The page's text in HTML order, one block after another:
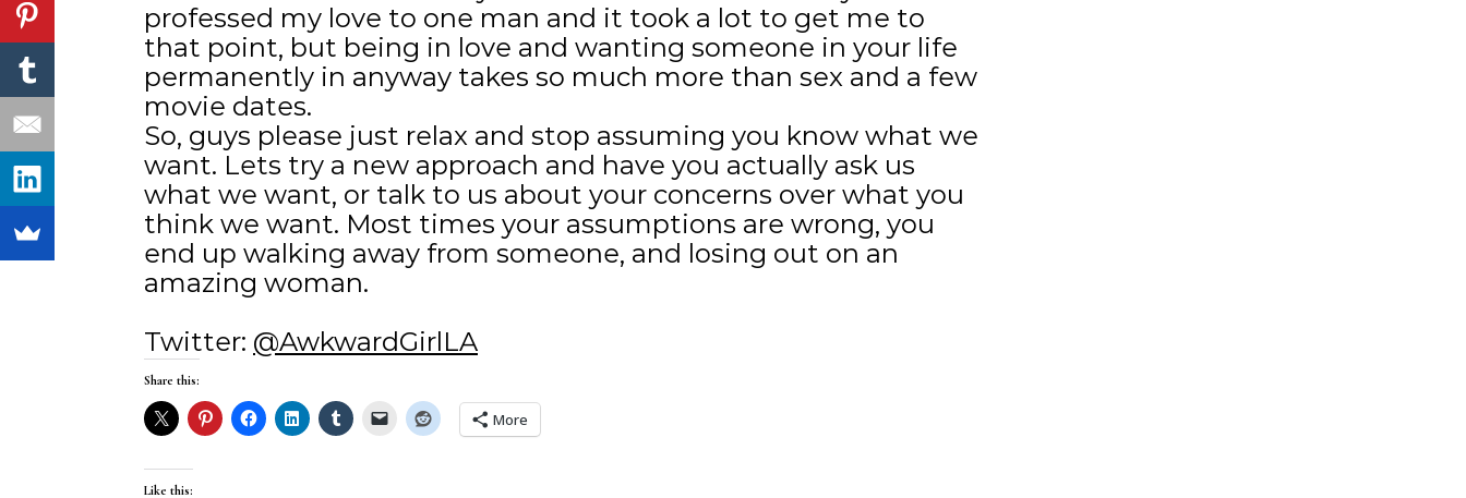
professed my love to one man and it took a lot to get me to
that point, but being in love and wanting someone in your life
permanently in anyway takes so much more than sex and a few
movie dates.
So, guys please just relax and stop assuming you know what we
want. Lets try a new approach and have you actually ask us
what we want, or talk to us about your concerns over what you
think we want. Most times your assumptions are wrong, you
end up walking away from someone, and losing out on an
amazing woman.
Twitter: @AwkwardGirlLA
Share this:
More
Like this: